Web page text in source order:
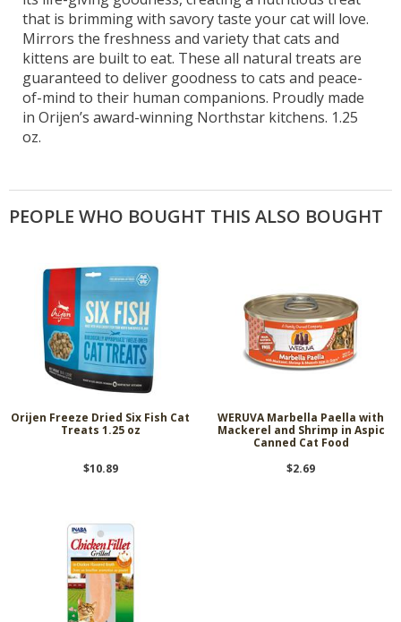
that is brimming with savory taste your cat will love.
Mirrors the freshness and variety that cats and
kittens are built to eat. These all natural treats are
guaranteed to deliver goodness to cats and peace-
of-mind to their human companions. Proudly made
in Orijen’s award-winning Northstar kitchens. 1.25
oz.
PEOPLE WHO BOUGHT THIS ALSO BOUGHT
Orijen Freeze Dried Six Fish Cat
Treats 1.25 oz
$10.89
WERUVA Marbella Paella with
Mackerel and Shrimp in Aspic
Canned Cat Food
$2.69